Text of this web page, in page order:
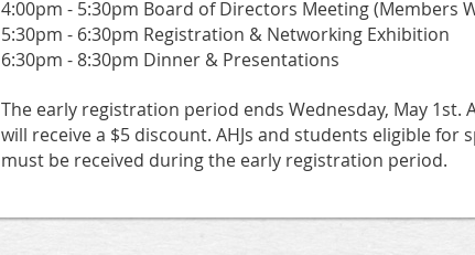
4:00pm - 5:30pm Board of Directors Meeting (Members
5:30pm - 6:30pm Registration & Networking Exhibition
6:30pm - 8:30pm Dinner & Presentations
The early registration period ends Wednesday, May 1st.
will receive a $5 discount. AHJs and students eligible for
must be received during the early registration period.